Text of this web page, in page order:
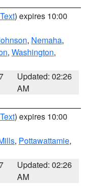
) expires 10:00
, Nemaha,
, Washington,
Updated: 02:26
AM
) expires 10:00
, Pottawattamie,
Updated: 02:26
AM